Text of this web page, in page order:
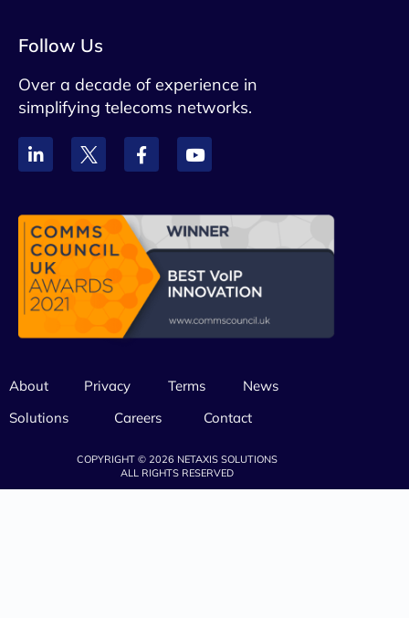
Follow Us
Over a decade of experience in
simplifying telecoms networks.
About Privacy Terms
News
Solutions
Careers Contact
COPYRIGHT © 2026 NETAXIS SOLUTIONS
ALL RIGHTS RESERVED